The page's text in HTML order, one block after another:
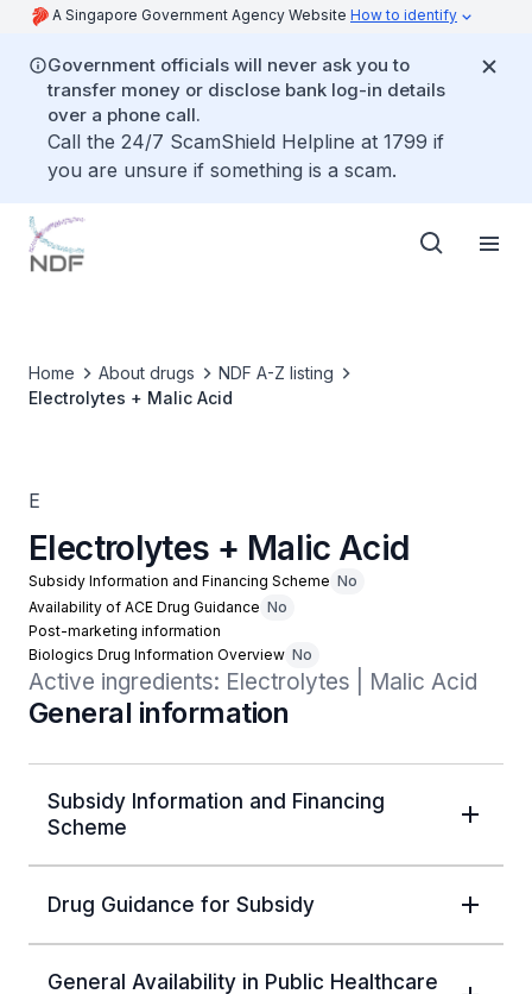
A Singapore Government Agency Website How to identify
Government officials will never ask you to
transfer money or disclose bank log-in details
over a phone call.
Call the 24/7 ScamShield Helpline at 1799 if
you are unsure if something is a scam.
Home About drugs
NDF A-Z listing
Electrolytes + Malic Acid
E
Electrolytes + Malic Acid
Subsidy Information and Financing Scheme No
Availability of ACE Drug Guidance No
Post-marketing information
Biologics Drug Information Overview No
Active ingredients: Electrolytes | Malic Acid
General information
Subsidy Information and Financing
Scheme
Drug Guidance for Subsidy
General Availability in Public Healthcare